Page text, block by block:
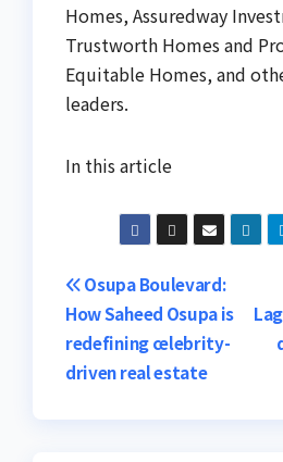
Homes, Assuredway
Trustworth Homes and
Equitable Homes, and
leaders.
In this article
Post
navigation
Osupa Boulevard:
How Saheed Osupa is
redefining celebrity-
driven real estate